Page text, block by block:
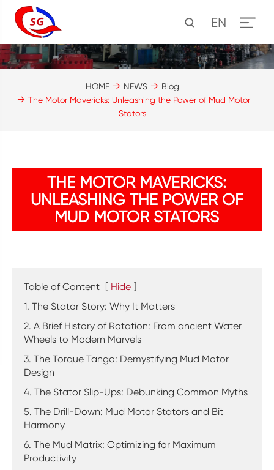
EN
HOME NEWS
Blog
The Motor Mavericks: Unleashing the Power of Mud Motor
Stators
THE MOTOR MAVERICKS:
UNLEASHING THE POWER OF
MUD MOTOR STATORS
Table of Content [ Hide ]
1. The Stator Story: Why It Matters
2. A Brief History of Rotation: From ancient Water
Wheels to Modern Marvels
3. The Torque Tango: Demystifying Mud Motor
Design
4. The Stator Slip-Ups: Debunking Common Myths
5. The Drill-Down: Mud Motor Stators and Bit
Harmony
6. The Mud Matrix: Optimizing for Maximum
Productivity